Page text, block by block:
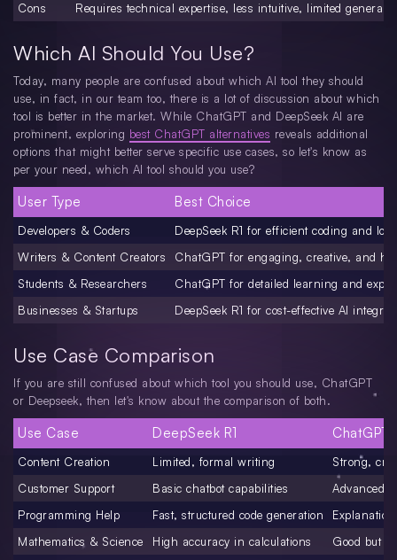
Cons
Requires technical expertise, less intuitive, limited
Which AI Should You Use?
Today, many people are confused about which AI tool they should
use, in fact, in our team too, there is a lot of discussion about which
tool is better in the market. While ChatGPT and DeepSeek AI are
prominent, exploring best ChatGPT alternatives reveals additional
options that might better serve specific use cases, so let's know as
per your need, which AI tool should you use?
User Type Best Choice
Developers & Coders
DeepSeek R1 for efficient coding and
Writers & Content Creators
ChatGPT for engaging, creative, and
Students & Researchers
ChatGPT for detailed learning and
Businesses & Startups
DeepSeek R1 for cost-effective AI
Use Case Comparison
If you are still confused about which tool you should use, ChatGPT
or Deepseek, then let's know about the comparison of both.
Use Case DeepSeek R1 ChatGPT
Content Creation Limited, formal writing
Strong,
Customer Support
Basic chatbot capabilities
Advanced
Programming Help
Fast, structured code generation
Mathematics & Science
High accuracy in calculations
Good but